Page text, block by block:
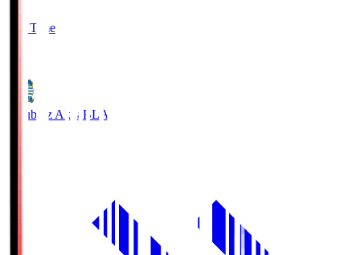
Full Time
Blaublitz Akita BLA